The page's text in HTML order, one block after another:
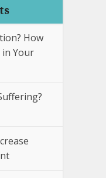
How
Your